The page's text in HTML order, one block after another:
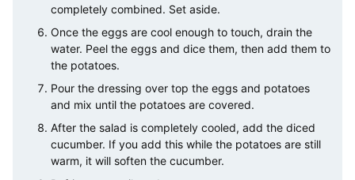
completely combined. Set aside.
Once the eggs are cool enough to touch, drain the
water. Peel the eggs and dice them, then add them to
the potatoes.
Pour the dressing over top the eggs and potatoes
and mix until the potatoes are covered.
After the salad is completely cooled, add the diced
cucumber. If you add this while the potatoes are still
warm, it will soften the cucumber.